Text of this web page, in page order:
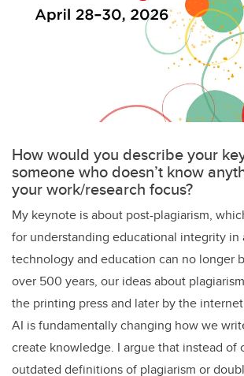
How would you describe your
someone who doesn’t know
your work/research focus?
My keynote is about post-plagiarism,
for understanding educational integrity in
technology and education can no longer
over 500 years, our ideas about
the printing press and later by the
AI is fundamentally changing how we
create knowledge. I argue that instead of
outdated definitions of plagiarism or